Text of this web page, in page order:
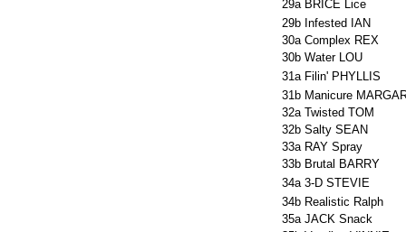
29a BRICE Lice
29b Infested IAN
30a Complex REX
30b Water LOU
31a Filin' PHYLLIS
31b Manicure
32a Twisted TOM
32b Salty SEAN
33a RAY Spray
33b Brutal BARRY
34a 3-D STEVIE
34b Realistic Ralph
35a JACK Snack